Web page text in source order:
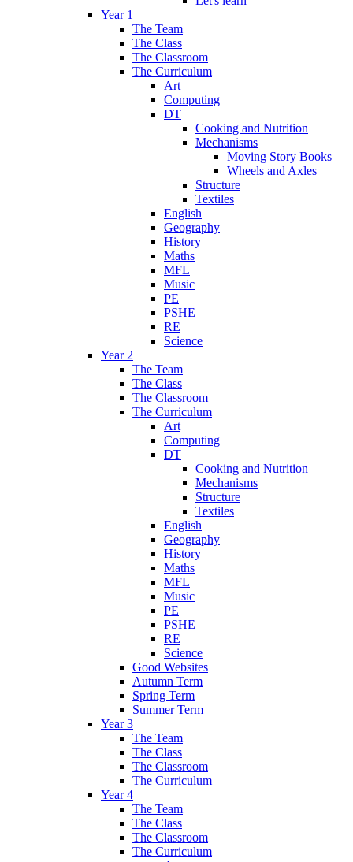
Year 1
The Team
The Class
The Classroom
The Curriculum
Art
Computing
DT
Cooking and Nutrition
Mechanisms
Moving Story Books
Wheels and Axles
Structure
Textiles
English
Geography
History
Maths
MFL
Music
PE
PSHE
RE
Science
Year 2
The Team
The Class
The Classroom
The Curriculum
Art
Computing
DT
Cooking and Nutrition
Mechanisms
Structure
Textiles
English
Geography
History
Maths
MFL
Music
PE
PSHE
RE
Science
Good Websites
Autumn Term
Spring Term
Summer Term
Year 3
The Team
The Class
The Classroom
The Curriculum
Year 4
The Team
The Class
The Classroom
The Curriculum